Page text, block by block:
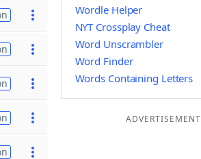
Wordle Helper
NYT Crossplay Cheat
Word Unscrambler
Word Finder
Words Containing Letters
ADVERTISEMENT